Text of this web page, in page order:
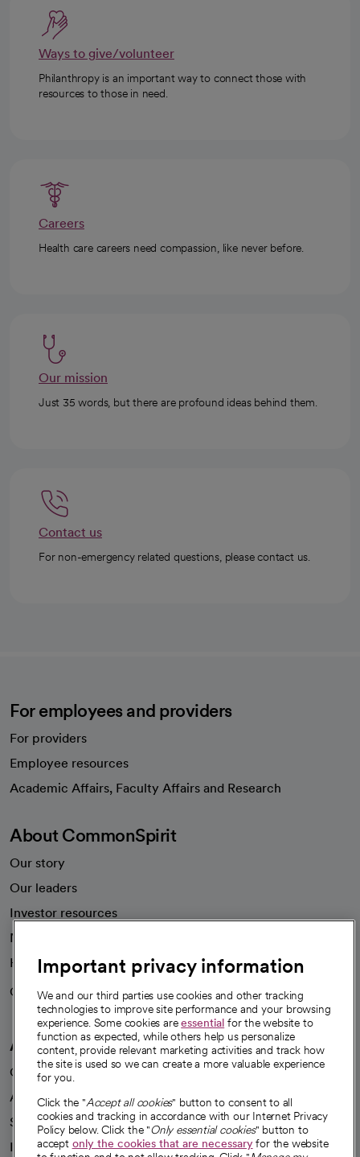
Ways to give/volunteer
Philanthropy is an important way to connect those with
resources to those in need.
Careers
Health care careers need compassion, like never before.
Our mission
Just 35 words, but there are profound ideas behind them.
Contact us
For non-emergency related questions, please contact us.
For employees and providers
For providers
Employee resources
Academic Affairs, Faculty Affairs and Research
About CommonSpirit
Our story
Our leaders
Investor resources
News
Health blog
Careers
We're hiring!
A healthier future
Our impact
Advancing health equity
Sponsorships
Innovative care
Important privacy information
We and our third parties use cookies and other tracking
technologies to improve site performance and your browsing
experience. Some cookies areessential for the website to
function as expected, while others help us personalize
content, provide relevant marketing activities and track how
the site is used so we can create a more valuable experience
for you.
Click the "Accept all cookies" button to consent to all
cookies and tracking in accordance with our Internet Privacy
Policy below. Click the "Only essential cookies" button to
accept only the cookies that are necessaryfor the website